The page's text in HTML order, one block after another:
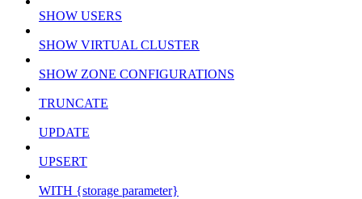
SHOW USERS
SHOW VIRTUAL CLUSTER
SHOW ZONE CONFIGURATIONS
TRUNCATE
UPDATE
UPSERT
WITH {storage parameter}